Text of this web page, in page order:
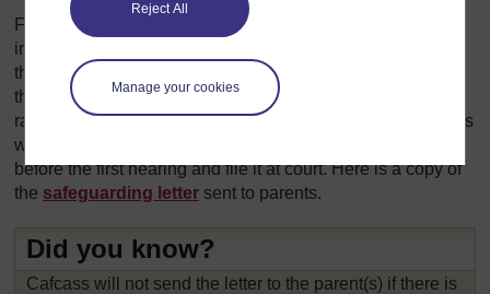
Reject All
Manage your cookies
Following the initial safeguarding enquiries, the early
intervention officer will then write a safeguarding letter to
the parents. This will be a short report on the outcomes of
the
safeguardingchecks and any child welfare issues
raised in the telephone interviews with the parents. Cafcass
will send this letter via email to both parents separately
before the first hearing and file it at court. Here is a copy of
the safeguarding letter sent to parents.
Did you know?
Cafcass will not send the letter to the parent(s) if there is